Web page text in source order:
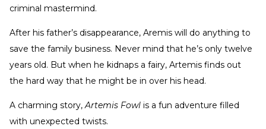
criminal mastermind.
After his father’s disappearance, Aremis will do anything to
save the family business. Never mind that he’s only twelve
years old. But when he kidnaps a fairy, Artemis finds out
the hard way that he might be in over his head.
A charming story,Artemis Fowl is a fun adventure filled
with unexpected twists.